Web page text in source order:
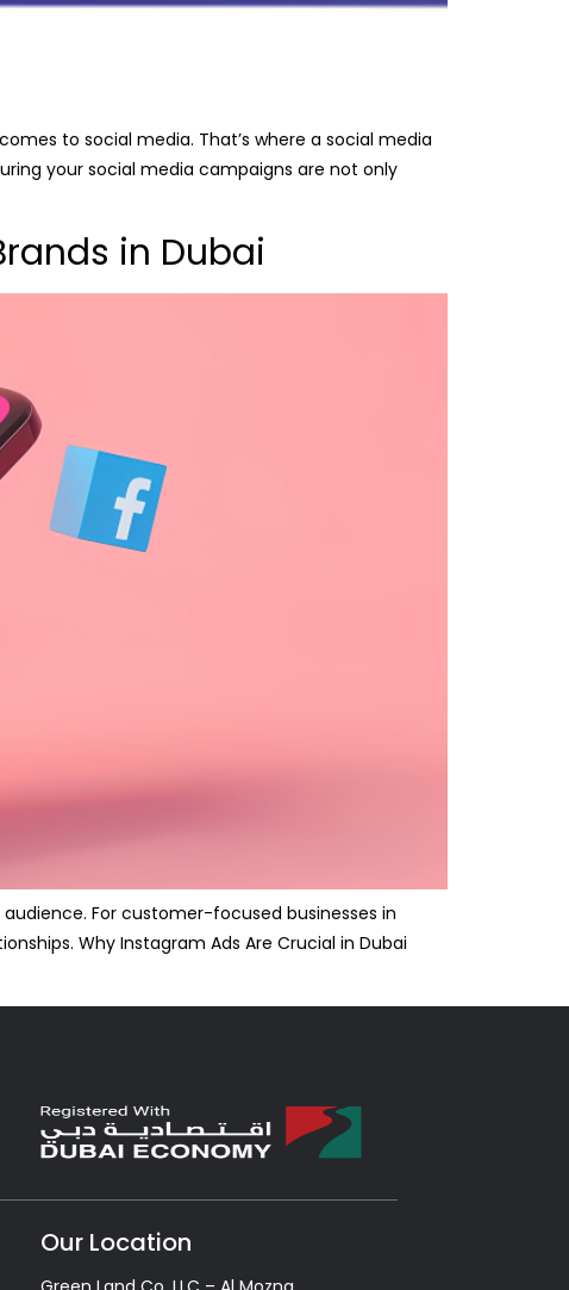
to social media. That’s where a social media
your social media campaigns are not only
in Dubai
For customer-focused businesses in
Why Instagram Ads Are Crucial in Dubai
Our Location